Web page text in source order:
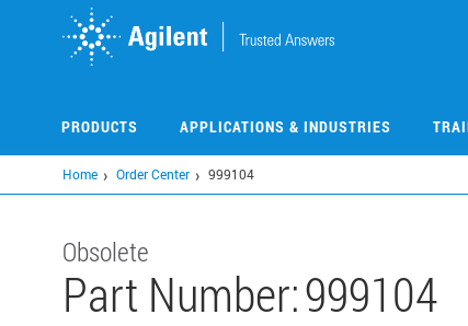
PRODUCTS APPLICATIONS & INDUSTRIES
Home Order Center 999104
Obsolete
Part Number:999104